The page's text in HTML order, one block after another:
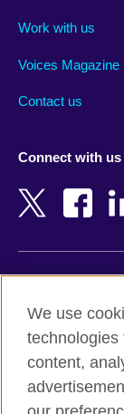
Armenia
Bangladesh
Belgium
Botswana
Cambodia
Cameroon
Work with us
Voices Magazine
Contact us
Connect with us
Terms and
Accessibility
Privacy and
We use
technologies
content,